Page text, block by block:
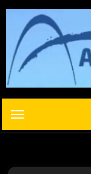
Skip
content